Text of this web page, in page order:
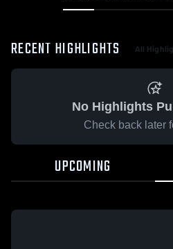
RECENT HIGHLIGHTS All
No Highlights
Check back later
UPCOMING